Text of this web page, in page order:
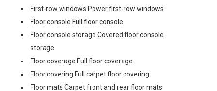
First-row windows Power first-row windows
Floor console Full floor console
Floor console storage Covered floor console
storage
Floor coverage Full floor coverage
Floor covering Full carpet floor covering
Floor mats Carpet front and rear floor mats